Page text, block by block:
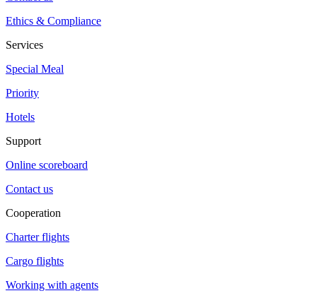
Ethics & Compliance
Services
Special Meal
Priority
Hotels
Support
Online scoreboard
Contact us
Cooperation
Charter flights
Cargo flights
Working with agents